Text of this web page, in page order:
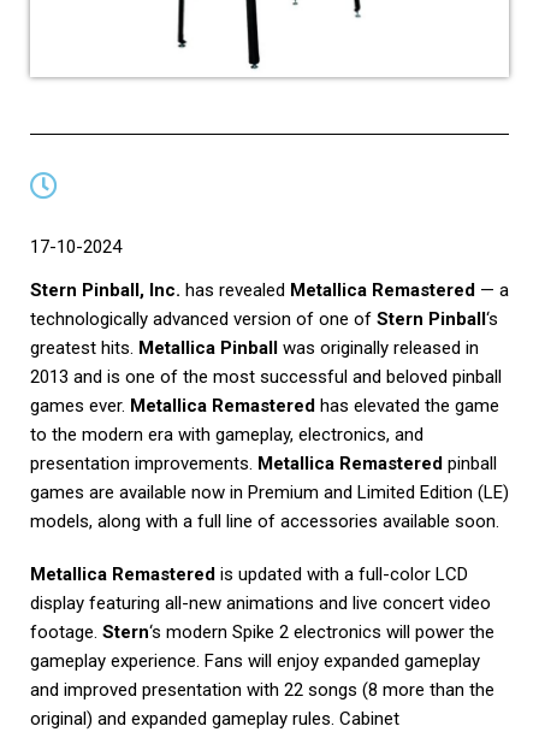
17-10-2024
Stern Pinball, Inc. has revealed Metallica Remastered — a
technologically advanced version of one of Stern Pinball‘s
greatest hits. Metallica Pinball was originally released in
2013 and is one of the most successful and beloved pinball
games ever. Metallica Remastered has elevated the game
to the modern era with gameplay, electronics, and
presentation improvements. Metallica Remastered pinball
games are available now in Premium and Limited Edition (LE)
models, along with a full line of accessories available soon.
Metallica Remastered is updated with a full-color LCD
display featuring all-new animations and live concert video
footage. Stern‘s modern Spike 2 electronics will power the
gameplay experience. Fans will enjoy expanded gameplay
and improved presentation with 22 songs (8 more than the
original) and expanded gameplay rules. Cabinet